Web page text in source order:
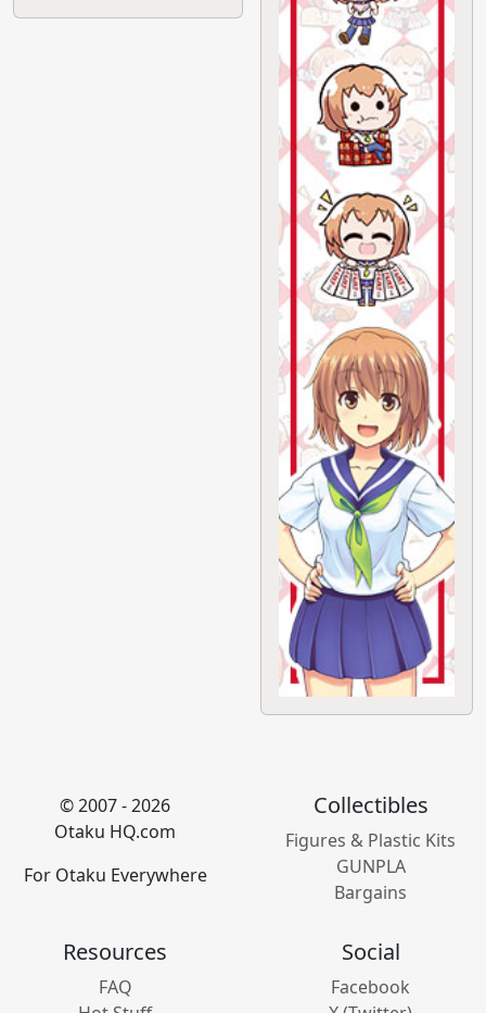
© 2007 - 2026
Otaku HQ.com
For Otaku Everywhere
Collectibles
Figures & Plastic Kits
GUNPLA
Bargains
Resources
FAQ
Social
Facebook